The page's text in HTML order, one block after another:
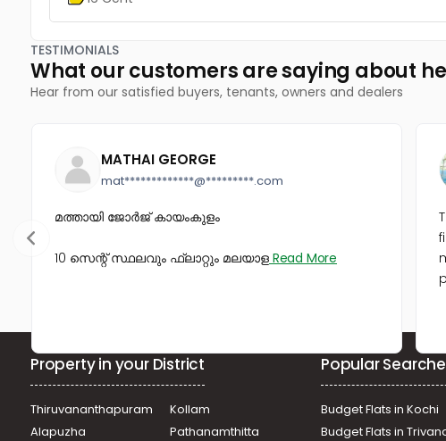
TESTIMONIALS
What our customers are saying about
Hear from our satisfied buyers, tenants, owners and dealers
MATHAI GEORGE
mat*************@*********.com
മത്തായി ജോർജ് കായംകുളം
10 സെന്റ് സ്ഥലവും ഫ്ലാറ്റും മലയാള Read More
Property in your District
Thiruvananthapuram
Kollam
Alapuzha
Pathanamthitta
Popular
Budget Flats in Kochi
Budget Flats in